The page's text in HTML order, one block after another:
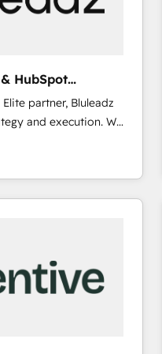
- RevOps
HubSpot
partner, Bluleadz
and execution. We
the GTM
align your leadership
predictable
debt setup
7 HubSpot